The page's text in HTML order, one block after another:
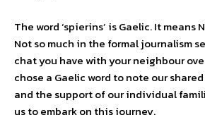
The word ‘spierins’ is Gaelic. It means
Not so much in the formal journalism
chat you have with your neighbour
chose a Gaelic word to note our
and the support of our individual
us to embark on this journey.